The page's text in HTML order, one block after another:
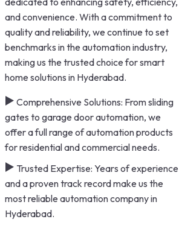
and convenience. With a commitment to
quality and reliability, we continue to set
benchmarks in the automation industry,
making us the trusted choice for smart
home solutions in Hyderabad.
Comprehensive Solutions: From sliding
gates to garage door automation, we
offer a full range of automation products
for residential and commercial needs.
Trusted Expertise: Years of experience
and a proven track record make us the
most reliable automation company in
Hyderabad.